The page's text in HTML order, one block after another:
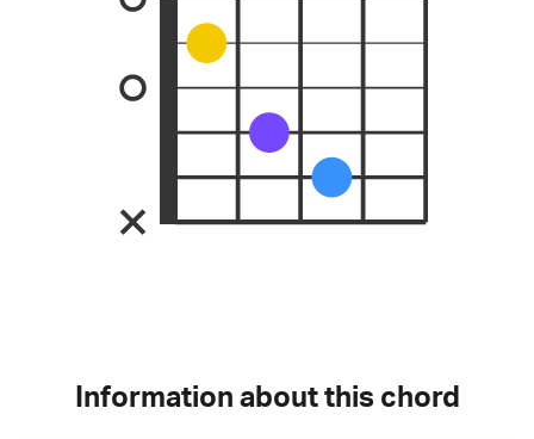
Information about this chord